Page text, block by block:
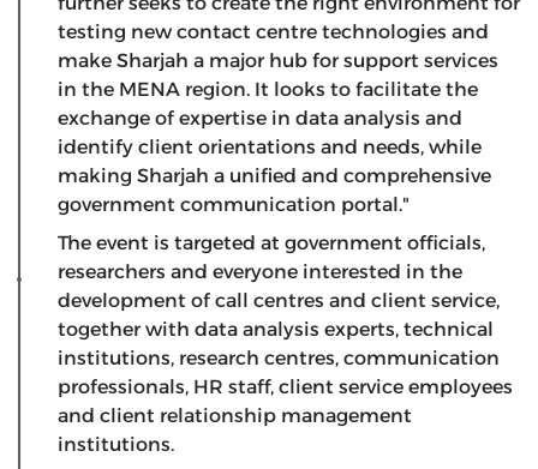
testing new contact centre technologies and
make Sharjah a major hub for support services
in the MENA region. It looks to facilitate the
exchange of expertise in data analysis and
identify client orientations and needs, while
making Sharjah a unified and comprehensive
government communication portal."
The event is targeted at government officials,
researchers and everyone interested in the
development of call centres and client service,
together with data analysis experts, technical
institutions, research centres, communication
professionals, HR staff, client service employees
and client relationship management
institutions.